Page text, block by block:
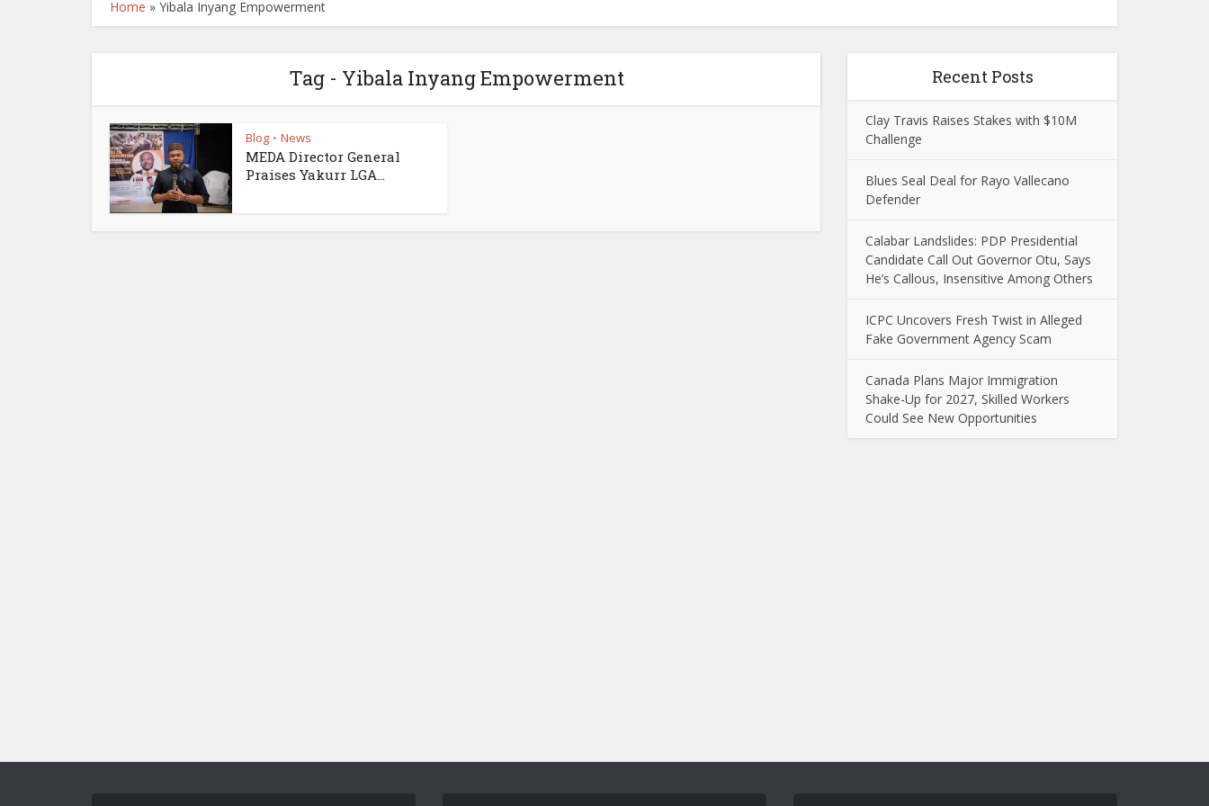
Home » Yibala Inyang Empowerment
Tag - Yibala Inyang Empowerment
Blog • News
MEDA Director General
Praises Yakurr LGA...
Recent Posts
Clay Travis Raises Stakes with $10M
Challenge
Blues Seal Deal for Rayo Vallecano
Defender
Calabar Landslides: PDP Presidential
Candidate Call Out Governor Otu, Says
He’s Callous, Insensitive Among Others
ICPC Uncovers Fresh Twist in Alleged
Fake Government Agency Scam
Canada Plans Major Immigration
Shake-Up for 2027, Skilled Workers
Could See New Opportunities